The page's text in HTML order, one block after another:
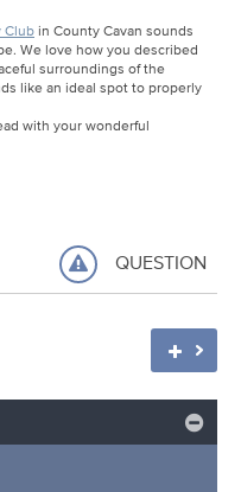
Clubin County Cavan sounds
We love how you described
surroundings of the
like an ideal spot to properly
with your wonderful
QUESTION